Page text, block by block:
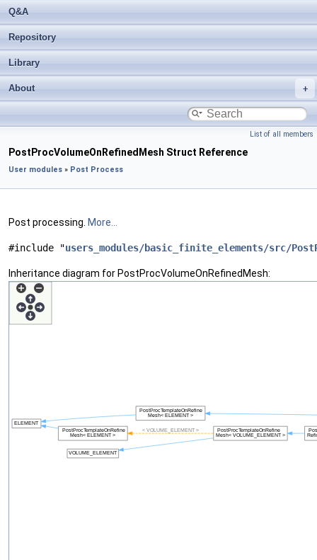
Q&A
Repository
Library
About
List of all members
PostProcVolumeOnRefinedMesh Struct Reference
User modules » Post Process
Post processing. More...
#include "users_modules/basic_finite_elements/src/
Inheritance diagram for PostProcVolumeOnRefinedMesh: